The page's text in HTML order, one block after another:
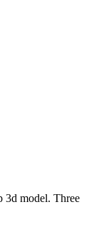
3d model. Three